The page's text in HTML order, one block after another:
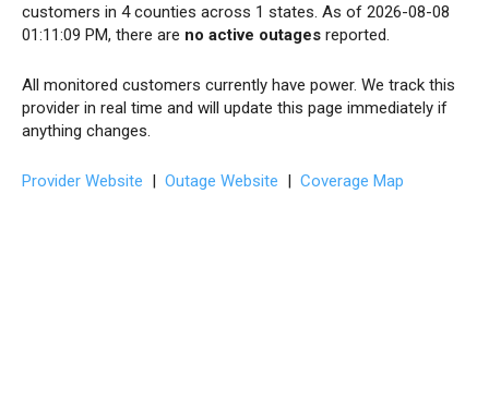
customers in 4 counties across 1 states. As of 2026-08-08
01:11:09 PM, there are no active outages reported.
All monitored customers currently have power. We track this
provider in real time and will update this page immediately if
anything changes.
Provider Website | Outage Website | Coverage Map